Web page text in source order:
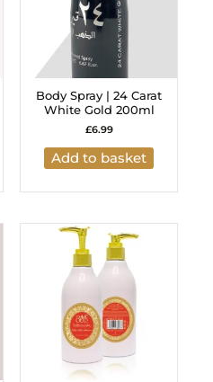
Body Spray | 24 Carat
White Gold 200ml
£6.99
Add to basket